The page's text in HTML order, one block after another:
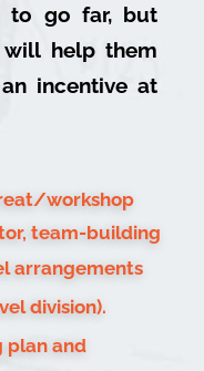
to go far, but
help them
incentive at
workshop
team-building
arrangements
division).
plan and